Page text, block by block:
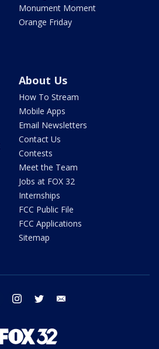
Monument Moment
Orange Friday
About Us
How To Stream
Mobile Apps
Email Newsletters
Contact Us
Contests
Meet the Team
Jobs at FOX 32
Internships
FCC Public File
FCC Applications
Sitemap
facebook instagram twitter